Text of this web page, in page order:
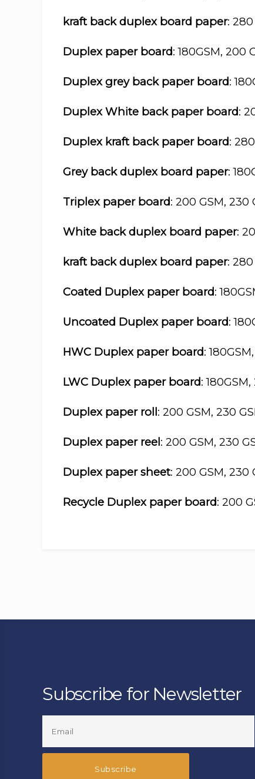
kraft back duplex board paper: 280
Duplex paper board: 180GSM, 200
Duplex grey back paper board:
Duplex White back paper board:
Duplex kraft back paper board:
Grey back duplex board paper:
Triplex paper board: 200 GSM, 230
White back duplex board paper:
kraft back duplex board paper: 280
Coated Duplex paper board:
Uncoated Duplex paper board:
HWC Duplex paper board:
LWC Duplex paper board:
Duplex paper roll: 200 GSM, 230
Duplex paper reel: 200 GSM, 230
Duplex paper sheet: 200 GSM, 230
Recycle Duplex paper board: 200
Subscribe for Newsletter